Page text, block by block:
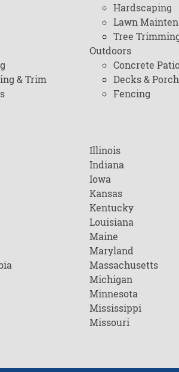
& Trim
Hardscaping
Lawn
Tree
Outdoors
Concrete
Decks &
Fencing
Illinois
Indiana
Iowa
Kansas
Kentucky
Louisiana
Maine
Maryland
Massachusetts
Michigan
Minnesota
Mississippi
Missouri